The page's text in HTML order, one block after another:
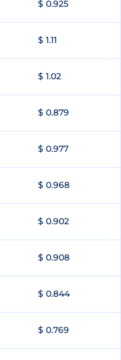
$ 0.925
$ 1.11
$ 1.02
$ 0.879
$ 0.977
$ 0.968
$ 0.902
$ 0.908
$ 0.844
$ 0.769